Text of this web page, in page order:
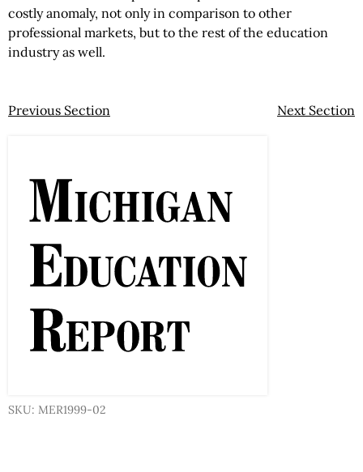
costly anomaly, not only in comparison to other
professional markets, but to the rest of the education
industry as well.
Previous Section Next Section
SKU: MER1999-02